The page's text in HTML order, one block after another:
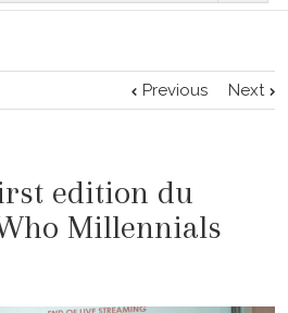
Previous Next
edition du
Millennials